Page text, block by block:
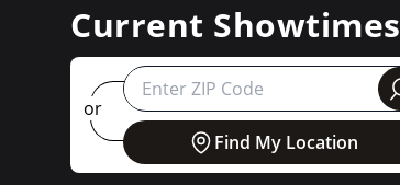
Current Showtimes
Find My Location
orround